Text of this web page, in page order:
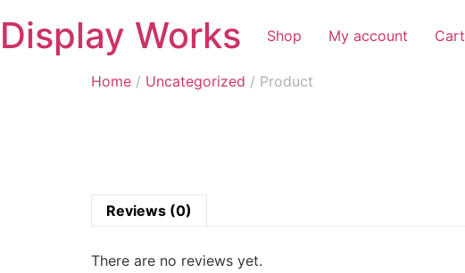
Display Works Shop My account Cart
Home / Uncategorized / Product
Reviews (0)
There are no reviews yet.